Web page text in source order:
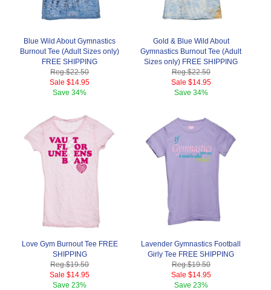
Blue Wild About Gymnastics
Burnout Tee (Adult Sizes only)
FREE SHIPPING
Reg.$22.50
Sale $14.95
Save34%
Gold & Blue Wild About
Gymnastics Burnout Tee (Adult
Sizes only) FREE SHIPPING
Reg.$22.50
Sale $14.95
Save 34%
Love Gym Burnout Tee FREE
SHIPPING
Reg.$19.50
Sale $14.95
Save23%
Lavender Gymnastics Football
Girly Tee FREE SHIPPING
Reg.$19.50
Sale $14.95
Save 23%